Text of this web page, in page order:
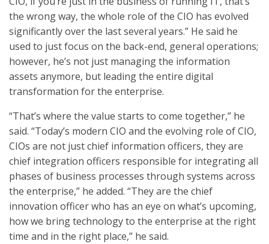
the wrong way, the whole role of the CIO has evolved
significantly over the last several years.” He said he
used to just focus on the back-end, general operations;
however, he’s not just managing the information
assets anymore, but leading the entire digital
transformation for the enterprise.
“That’s where the value starts to come together,” he
said. “Today’s modern CIO and the evolving role of CIO,
CIOs are not just chief information officers, they are
chief integration officers responsible for integrating all
phases of business processes through systems across
the enterprise,” he added. “They are the chief
innovation officer who has an eye on what’s upcoming,
how we bring technology to the enterprise at the right
time and in the right place,” he said.